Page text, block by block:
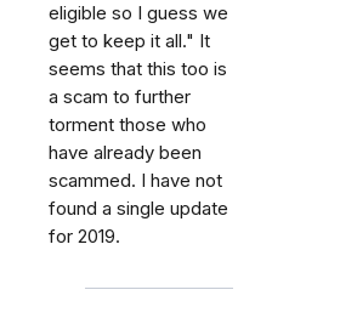
eligible so I guess we
get to keep it all." It
seems that this too is
a scam to further
torment those who
have already been
scammed. I have not
found a single update
for 2019.